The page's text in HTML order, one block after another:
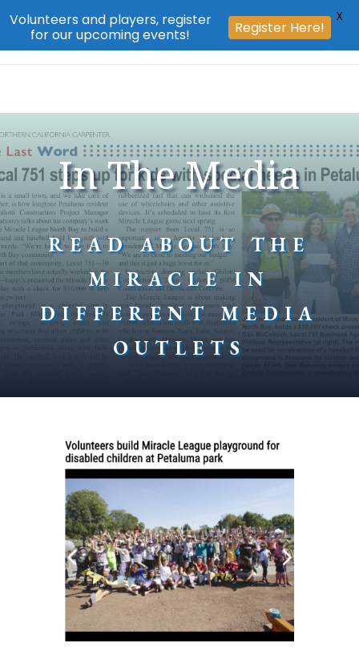
In The Media
READ ABOUT THE
MIRACLE IN
DIFFERENT MEDIA
OUTLETS
Volunteers and players, register
for our upcoming events!
Register Here!
X